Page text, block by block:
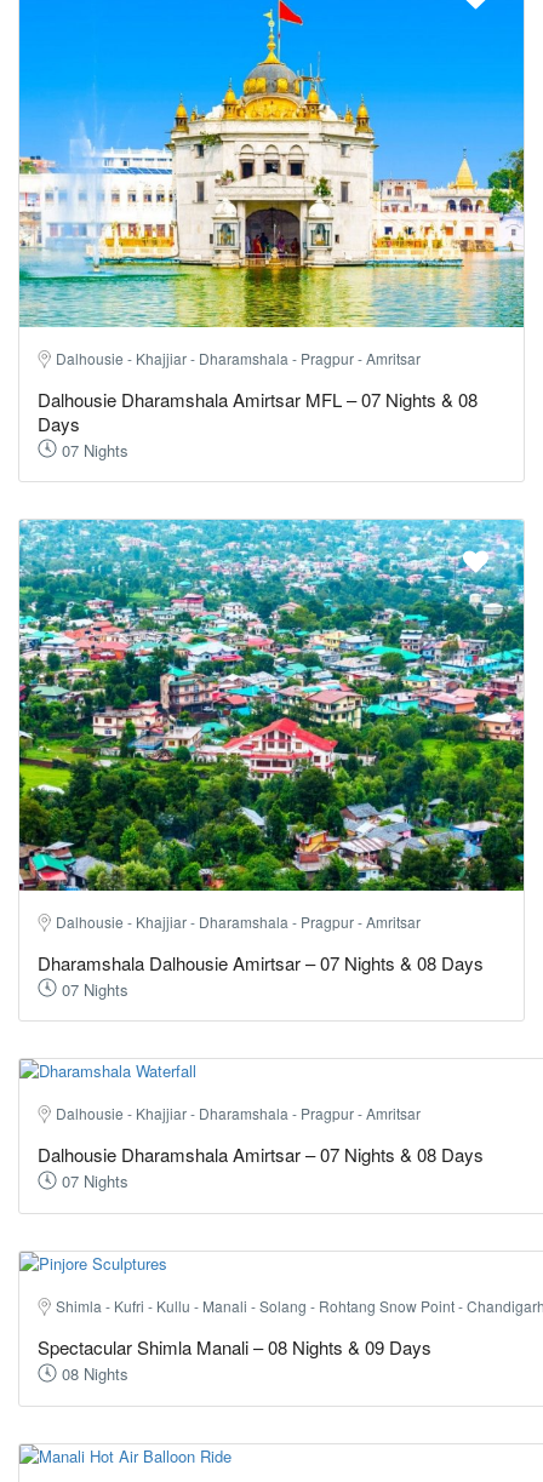
Dalhousie - Khajjiar - Dharamshala - Pragpur - Amritsar
Dalhousie Dharamshala Amirtsar MFL – 07 Nights & 08
Days
07 Nights
Dalhousie - Khajjiar - Dharamshala - Pragpur - Amritsar
Dharamshala Dalhousie Amirtsar – 07 Nights & 08 Days
07 Nights
Dalhousie - Khajjiar - Dharamshala - Pragpur - Amritsar
Dalhousie Dharamshala Amirtsar – 07 Nights & 08 Days
07 Nights
Shimla - Kufri - Kullu - Manali - Solang - Rohtang Snow Point -
Spectacular Shimla Manali – 08 Nights & 09 Days
08 Nights